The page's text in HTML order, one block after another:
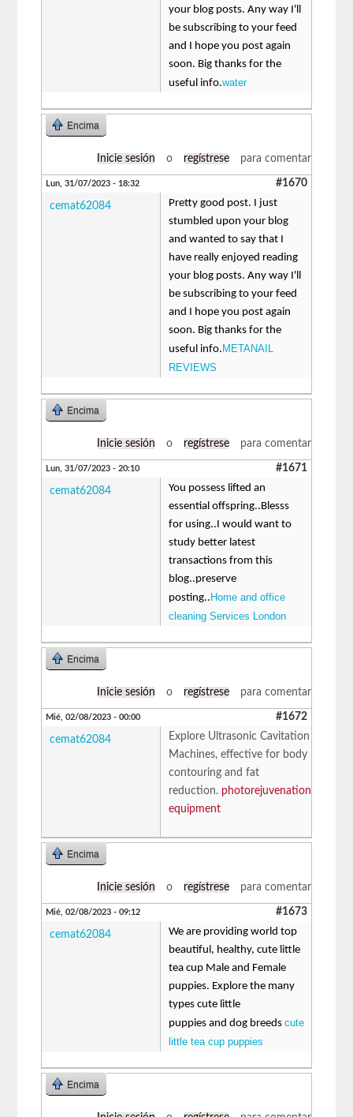
your blog posts. Any way I'll
be subscribing to your feed
and I hope you post again
soon. Big thanks for the
useful info.water
Encima
Inicie sesión o regístrese para comentar
Lun, 31/07/2023 - 18:32 #1670
cemat62084
Pretty good post. I just
stumbled upon your blog
and wanted to say that I
have really enjoyed reading
your blog posts. Any way I'll
be subscribing to your feed
and I hope you post again
soon. Big thanks for the
useful info. METANAIL
REVIEWS
Encima
Inicie sesión o regístrese para comentar
Lun, 31/07/2023 - 20:10 #1671
cemat62084
You possess lifted an
essential offspring..Blesss
for using..I would want to
study better latest
transactions from this
blog..preserve
posting.. Home and office
cleaning Services London
Encima
Inicie sesión o regístrese para comentar
Mié, 02/08/2023 - 00:00 #1672
cemat62084
Explore Ultrasonic Cavitation
Machines, effective for body
contouring and fat
reduction. photorejuvenation
equipment
Encima
Inicie sesión o regístrese para comentar
Mié, 02/08/2023 - 09:12 #1673
cemat62084
We are providing world top
beautiful, healthy, cute little
tea cup Male and Female
puppies. Explore the many
types cute little
puppies and dog breedscute
little tea cup puppies
Encima